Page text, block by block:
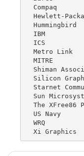
Compaq
Hewlett-
Hummingbird
IBM
ICS
Metro Link
MITRE
Shiman
Silicon
Starnet
Sun
The XFree86
US Navy
WRQ